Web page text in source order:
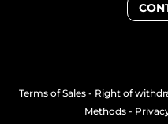
Terms of Sales- Right of
Methods-